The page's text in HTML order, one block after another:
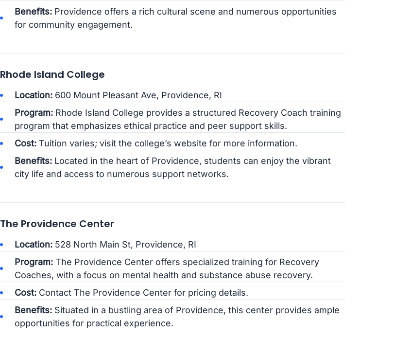
Benefits:Providence offers a rich cultural scene and numerous opportunities
for community engagement.
Rhode Island College
Location:600 Mount Pleasant Ave, Providence, RI
Program:Rhode Island College provides a structured Recovery Coach training
program that emphasizes ethical practice and peer support skills.
Cost:Tuition varies; visit the college’s website for more information.
Benefits:Located in the heart of Providence, students can enjoy the vibrant
city life and access to numerous support networks.
The Providence Center
Location:528 North Main St, Providence, RI
Program:The Providence Center offers specialized training for Recovery
Coaches, with a focus on mental health and substance abuse recovery.
Cost:Contact The Providence Center for pricing details.
Benefits:Situated in a bustling area of Providence, this center provides ample
opportunities for practical experience.